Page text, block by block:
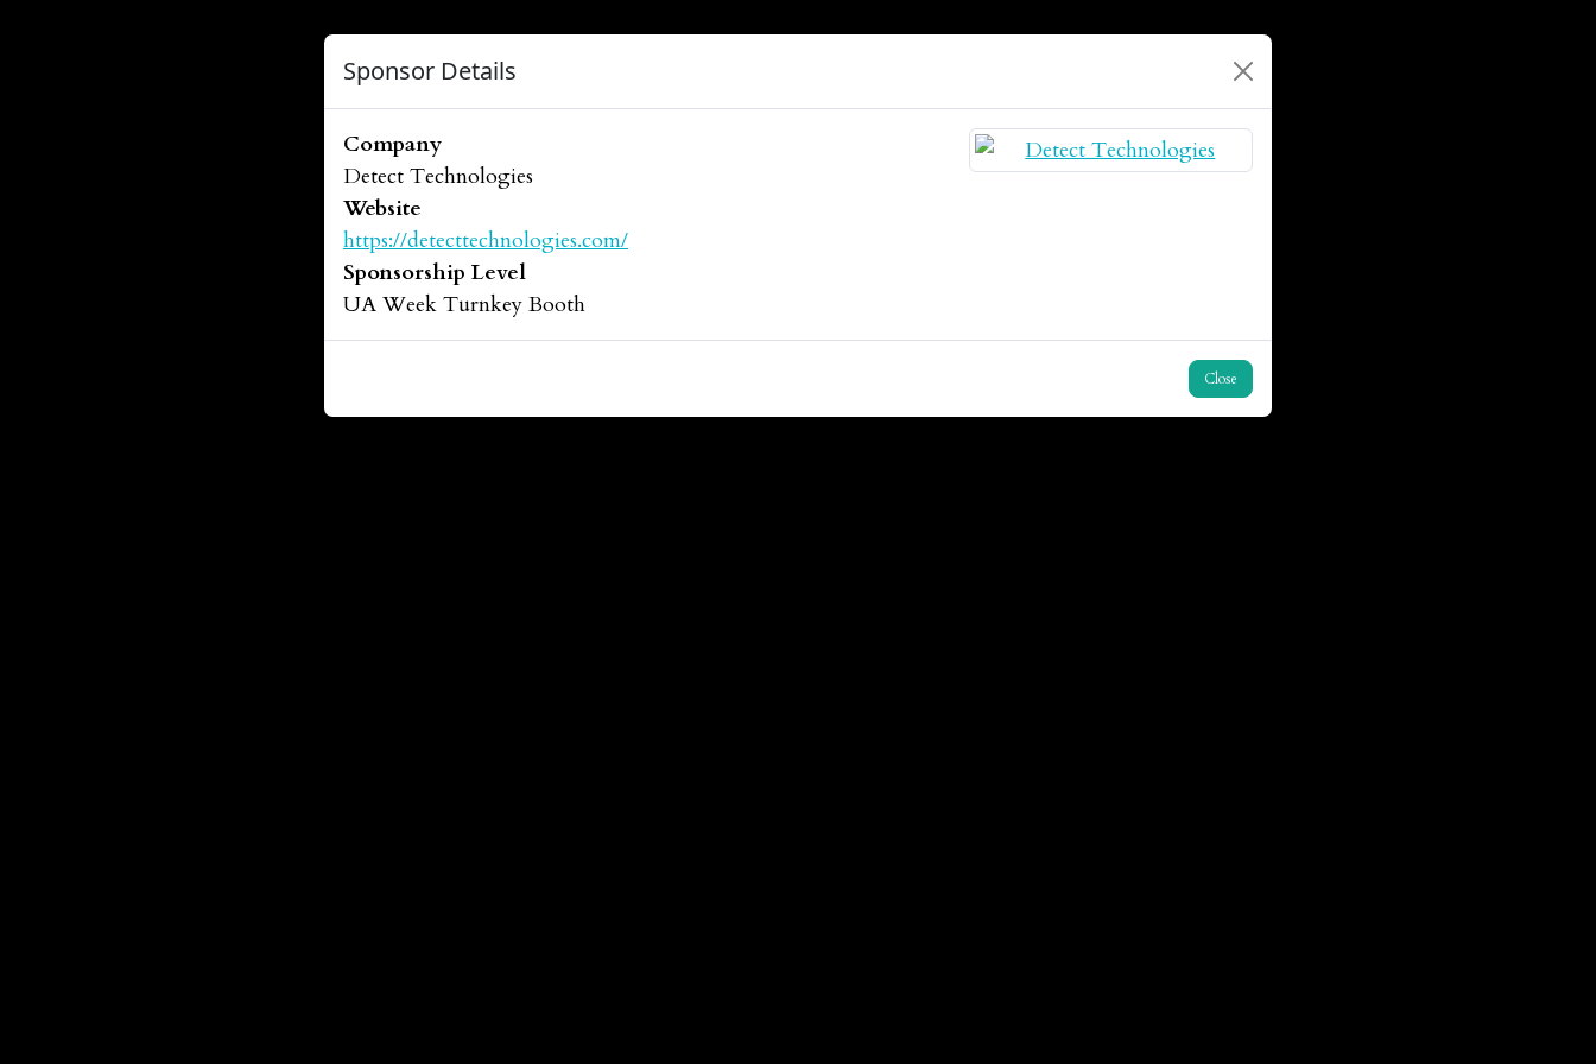
Sponsor Details
Company
Detect Technologies
Website
https://detecttechnologies.com/
Sponsorship Level
UA Week Turnkey Booth
Close